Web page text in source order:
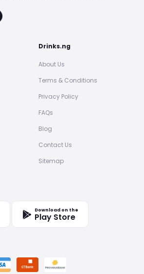
Drinks.ng
About Us
Terms & Conditions
Privacy Policy
FAQs
Blog
Contact Us
Sitemap
Download on the
Play Store